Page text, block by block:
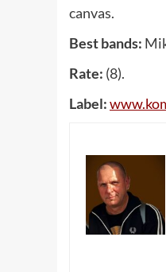
canvas.
Best bands:
Rate: (8).
Label:www.